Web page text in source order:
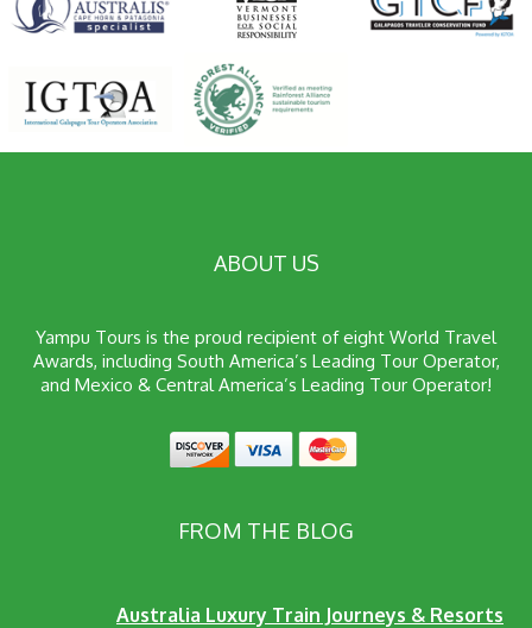
ABOUT US
Yampu Tours is the proud recipient of eight World Travel
Awards, including South America’s Leading Tour Operator,
and Mexico & Central America’s Leading Tour Operator!
FROM THE BLOG
Australia Luxury Train Journeys & Resorts